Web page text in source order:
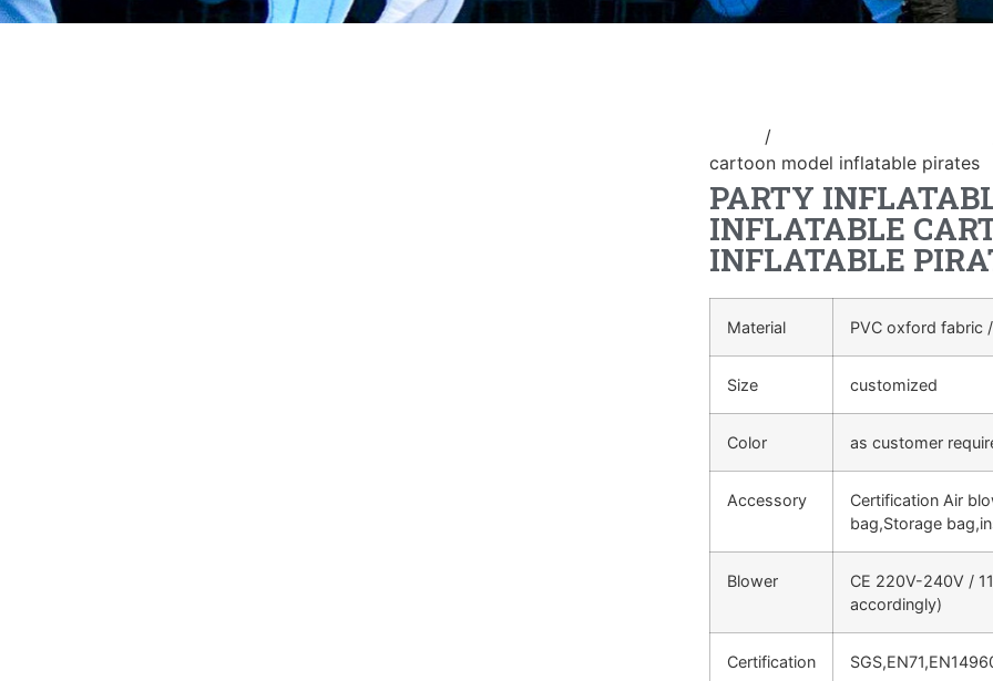
/
cartoon model inflatable pirates
PARTY
INFLATABLE
INFLATABLE
Material PVC oxford fabric
Size customized
Color as customer
Accessory
Certification Air
bag,Storage
Blower
CE 220V-240V /
accordingly)
Certification